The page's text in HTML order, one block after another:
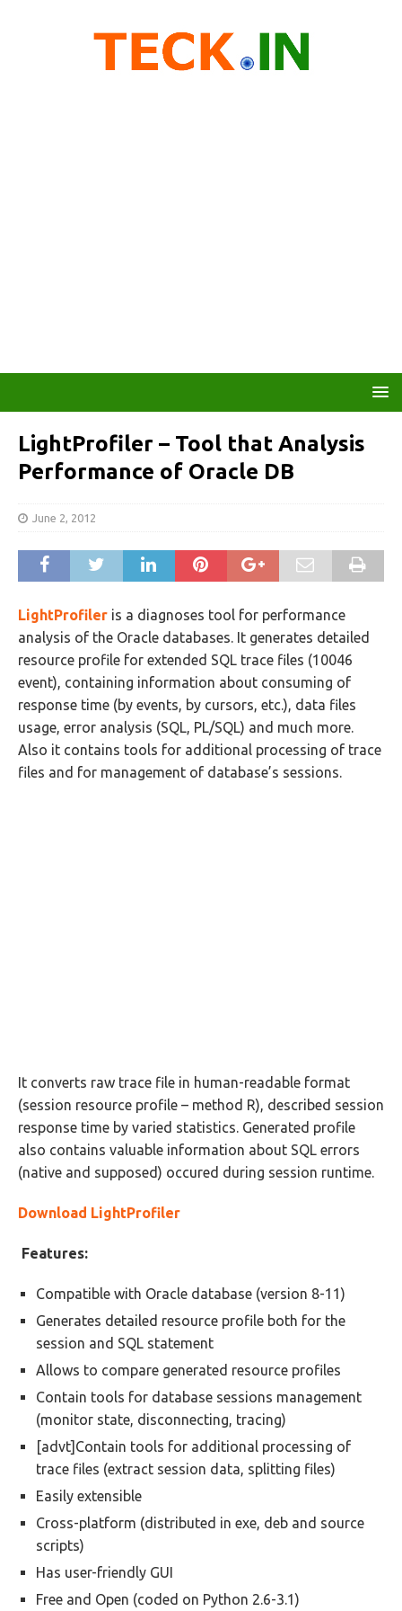
LightProfiler – Tool that Analysis
Performance of Oracle DB
June 2, 2012
LightProfiler is a diagnoses tool for performance
analysis of the Oracle databases. It generates detailed
resource profile for extended SQL trace files (10046
event), containing information about consuming of
response time (by events, by cursors, etc.), data files
usage, error analysis (SQL, PL/SQL) and much more.
Also it contains tools for additional processing of trace
files and for management of database’s sessions.
It converts raw trace file in human-readable format
(session resource profile – method R), described session
response time by varied statistics. Generated profile
also contains valuable information about SQL errors
(native and supposed) occured during session runtime.
Download LightProfiler
Features:
Compatible with Oracle database (version 8-11)
Generates detailed resource profile both for the
session and SQL statement
Allows to compare generated resource profiles
Contain tools for database sessions management
(monitor state, disconnecting, tracing)
[advt]Contain tools for additional processing of
trace files (extract session data, splitting files)
Easily extensible
Cross-platform (distributed in exe, deb and source
scripts)
Has user-friendly GUI
Free and Open (coded on Python 2.6-3.1)